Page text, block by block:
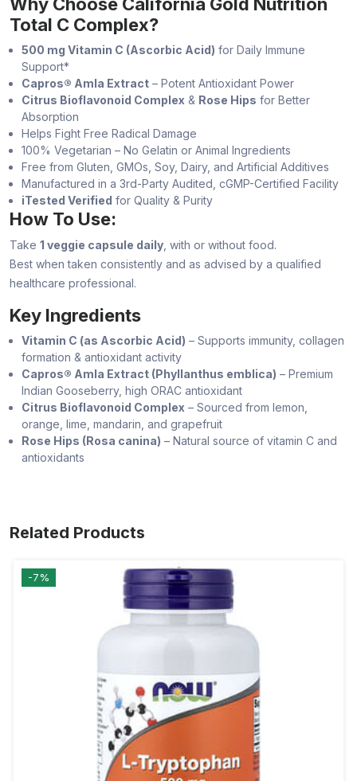
Total C Complex?
500 mg Vitamin C (Ascorbic Acid) for Daily Immune
Support*
Capros® Amla Extract – Potent Antioxidant Power
Citrus Bioflavonoid Complex & Rose Hips for Better
Absorption
Helps Fight Free Radical Damage
100% Vegetarian – No Gelatin or Animal Ingredients
Free from Gluten, GMOs, Soy, Dairy, and Artificial Additives
Manufactured in a 3rd-Party Audited, cGMP-Certified Facility
iTested Verified for Quality & Purity
How To Use:
Take 1 veggie capsule daily , with or without food.
Best when taken consistently and as advised by a qualified
healthcare professional.
Key Ingredients
Vitamin C (as Ascorbic Acid) – Supports immunity, collagen
formation & antioxidant activity
Capros® Amla Extract (Phyllanthus emblica) – Premium
Indian Gooseberry, high ORAC antioxidant
Citrus Bioflavonoid Complex – Sourced from lemon,
orange, lime, mandarin, and grapefruit
Rose Hips (Rosa canina) – Natural source of vitamin C and
antioxidants
Related Products
-7%